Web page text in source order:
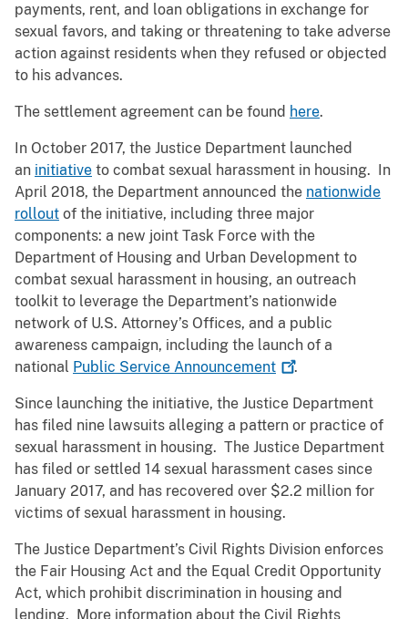
payments, rent, and loan obligations in exchange for
sexual favors, and taking or threatening to take adverse
action against residents when they refused or objected
to his advances.
The settlement agreement can be found here.
In October 2017, the Justice Department launched
an initiative to combat sexual harassment in housing. In
April 2018, the Department announced the nationwide
rollout of the initiative, including three major
components: a new joint Task Force with the
Department of Housing and Urban Development to
combat sexual harassment in housing, an outreach
toolkit to leverage the Department’s nationwide
network of U.S. Attorney’s Offices, and a public
awareness campaign, including the launch of a
national Public Service Announcement .
Since launching the initiative, the Justice Department
has filed nine lawsuits alleging a pattern or practice of
sexual harassment in housing. The Justice Department
has filed or settled 14 sexual harassment cases since
January 2017, and has recovered over $2.2 million for
victims of sexual harassment in housing.
The Justice Department’s Civil Rights Division enforces
the Fair Housing Act and the Equal Credit Opportunity
Act, which prohibit discrimination in housing and
lending. More information about the Civil Rights